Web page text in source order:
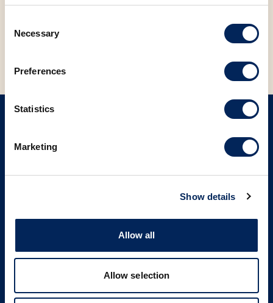
Selection
Necessary
Preferences
Statistics
Marketing
Show details
Allow all
Allow selection